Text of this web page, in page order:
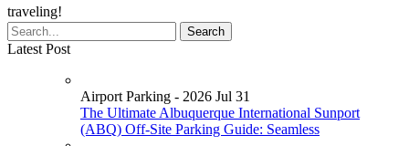
traveling!
Latest Post
Airport Parking - 2026 Jul 31
The Ultimate Albuquerque International Sunport
(ABQ) Off-Site Parking Guide: Seamless